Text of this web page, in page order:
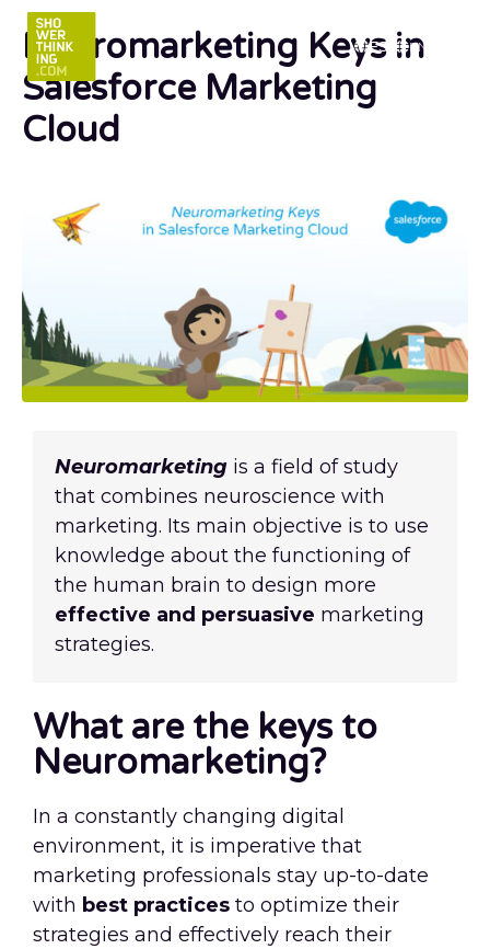
ES EN
Neuromarketing Keys in
Salesforce Marketing
Cloud
Neuromarketing is a field of study
that combines neuroscience with
marketing. Its main objective is to use
knowledge about the functioning of
the human brain to design more
effective and persuasive marketing
strategies.
What are the keys to
Neuromarketing?
In a constantly changing digital
environment, it is imperative that
marketing professionals stay up-to-date
with best practices to optimize their
strategies and effectively reach their